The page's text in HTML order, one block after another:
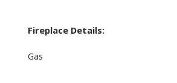
Fireplace Details:
Gas